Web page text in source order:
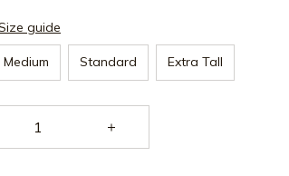
guide
Medium Standard Extra Tall